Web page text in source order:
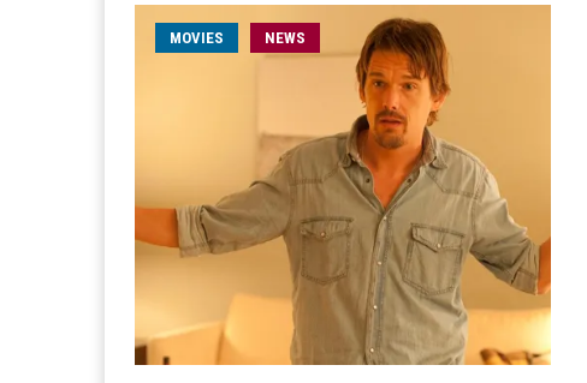
MOVIES NEWS